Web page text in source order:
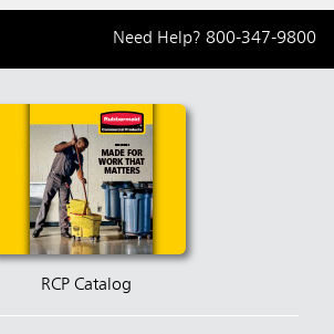
Need Help? 800-347-9800
RCP Catalog